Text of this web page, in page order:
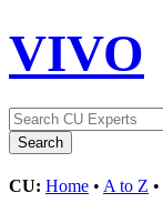
VIVO
CU: Home • A to Z •